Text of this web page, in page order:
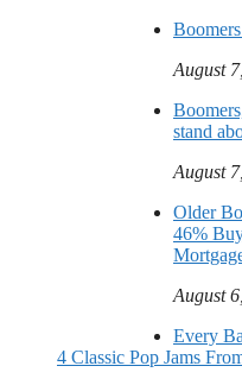
August
stand
August
Older
46%
August
Every
4 Classic Pop Jams